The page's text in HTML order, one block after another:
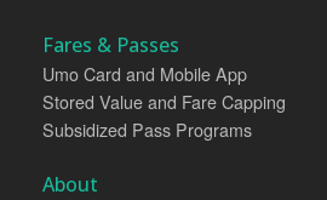
Fares & Passes
Umo Card and Mobile App
Stored Value and Fare Capping
Subsidized Pass Programs
About